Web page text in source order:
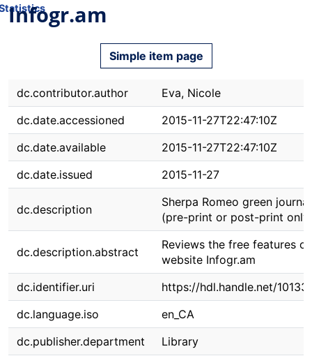
Infogr.am
Simple item page
dc.contributor.author
Eva, Nicole
dc.date.accessioned
2015-11-27T22:47:10Z
dc.date.available
2015-11-27T22:47:10Z
dc.date.issued
2015-11-27
dc.description
Sherpa Romeo green journal
(pre-print or post-print
dc.description.abstract
Reviews the free features
website Infogr.am
dc.identifier.uri
https://hdl.handle.net/
dc.language.iso
en_CA
dc.publisher.department
Library